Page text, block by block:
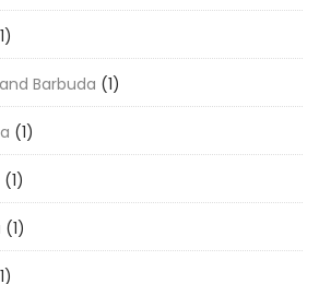
Barbuda (1)
(1)
(1)
(1)